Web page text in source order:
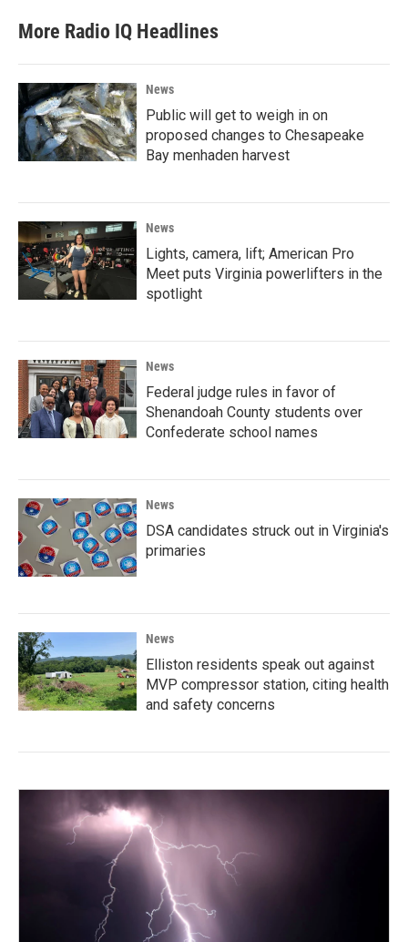
More Radio IQ Headlines
News
Public will get to weigh in on
proposed changes to Chesapeake
Bay menhaden harvest
News
Lights, camera, lift; American Pro
Meet puts Virginia powerlifters in the
spotlight
News
Federal judge rules in favor of
Shenandoah County students over
Confederate school names
News
DSA candidates struck out in Virginia's
primaries
News
Elliston residents speak out against
MVP compressor station, citing health
and safety concerns